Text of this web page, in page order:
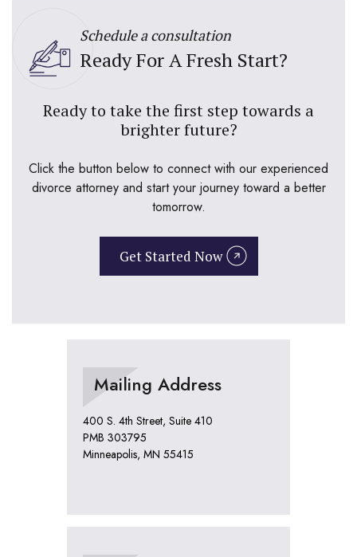
Schedule a consultation
Ready For A Fresh Start?
Ready to take the first step towards a
brighter future?
Click the button below to connect with our experienced
divorce attorney and start your journey toward a better
tomorrow.
Get Started Now
Mailing Address
400 S. 4th Street, Suite 410
PMB 303795
Minneapolis, MN 55415